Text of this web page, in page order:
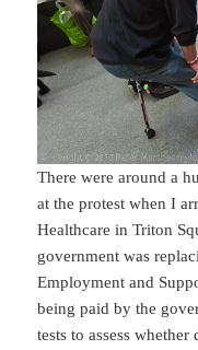
There were around a
at the protest when I
Healthcare in Triton
government was
Employment and
being paid by the
tests to assess